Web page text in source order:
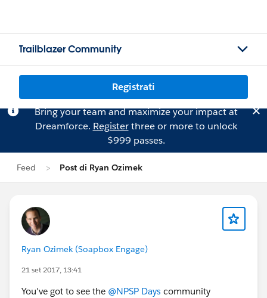
Trailblazer Community
Registrati
Bring your team and maximize your impact at
Dreamforce. Registerthree or more to unlock
$999 passes.
Feed Post di Ryan Ozimek
Ryan Ozimek (Soapbox Engage)
21 set 2017, 13:41
You've got to see the @NPSP Days community